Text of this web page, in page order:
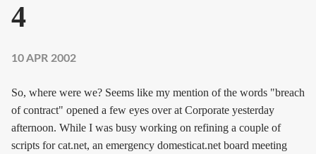
4
10 APR 2002
So, where were we? Seems like my mention of the words "breach
of contract" opened a few eyes over at Corporate yesterday
afternoon. While I was busy working on refining a couple of
scripts for cat.net, an emergency domesticat.net board meeting